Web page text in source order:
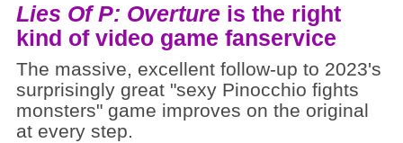
Lies Of P: Overture is the right
kind of video game fanservice
The massive, excellent follow-up to 2023's
surprisingly great "sexy Pinocchio fights
monsters" game improves on the original
at every step.